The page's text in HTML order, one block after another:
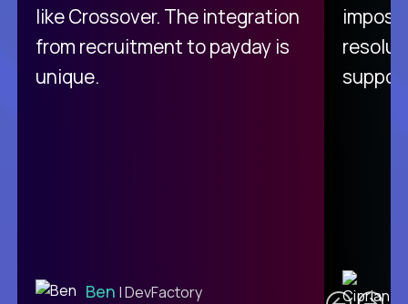
like Crossover. The integration
from recruitment to payday is
unique.
Ben | DevFactory